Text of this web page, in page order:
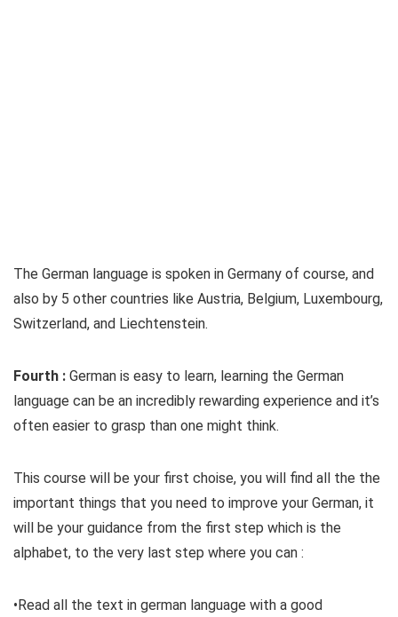
The German language is spoken in Germany of course, and
also by 5 other countries like Austria, Belgium, Luxembourg,
Switzerland, and Liechtenstein.
Fourth : German is easy to learn, learning the German
language can be an incredibly rewarding experience and it’s
often easier to grasp than one might think.
This course will be your first choise, you will find all the the
important things that you need to improve your German, it
will be your guidance from the first step which is the
alphabet, to the very last step where you can :
•Read all the text in german language with a good